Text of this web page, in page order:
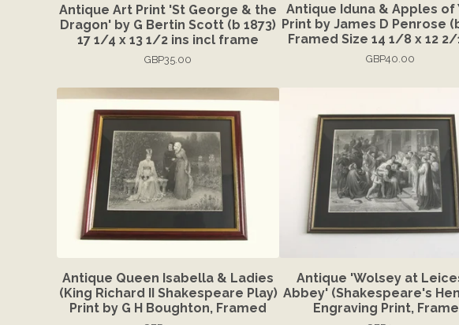
Antique Art Print 'St George & the
Dragon' by G Bertin Scott (b 1873)
17 1/4 x 13 1/2 ins incl frame
GBP35.00
Antique Iduna & Apples of
Print by James D Penrose
Framed Size 14 1/8 x 12 2/
GBP40.00
Antique Queen Isabella & Ladies
(King Richard II Shakespeare Play)
Print by G H Boughton, Framed
Antique 'Wolsey at
Abbey' (Shakespeare's
Engraving Print,